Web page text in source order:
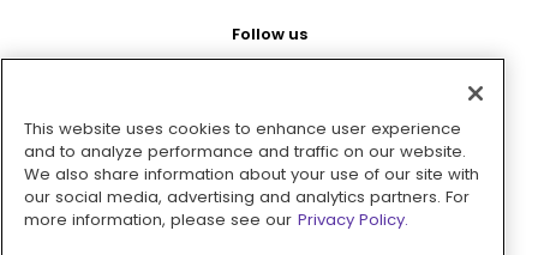
Follow us
Pay with
This website uses cookies to enhance user experience
and to analyze performance and traffic on our website.
We also share information about your use of our site with
our social media, advertising and analytics partners. For
more information, please see our Privacy Policy.